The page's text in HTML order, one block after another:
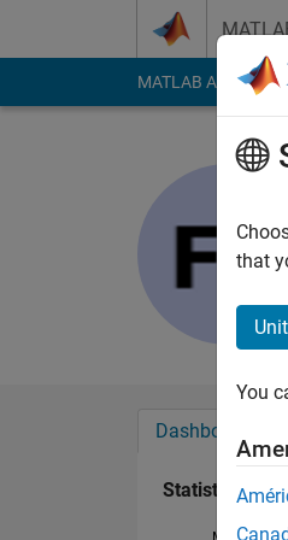
MATLAB Answers
Dashboard
Statistics
that
You